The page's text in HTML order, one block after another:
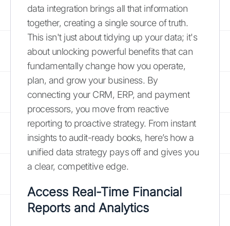
data integration brings all that information
together, creating a single source of truth.
This isn't just about tidying up your data; it's
about unlocking powerful benefits that can
fundamentally change how you operate,
plan, and grow your business. By
connecting your CRM, ERP, and payment
processors, you move from reactive
reporting to proactive strategy. From instant
insights to audit-ready books, here’s how a
unified data strategy pays off and gives you
a clear, competitive edge.
Access Real-Time Financial
Reports and Analytics